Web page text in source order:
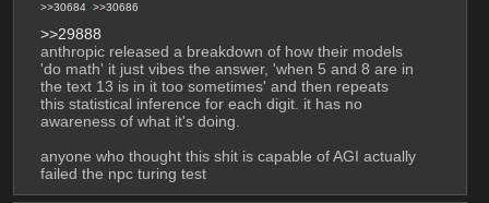
>>30684 >>30686
>>29888
anthropic released a breakdown of how their models
'do math' it just vibes the answer, 'when 5 and 8 are in
the text 13 is in it too sometimes' and then repeats
this statistical inference for each digit. it has no
awareness of what it's doing.
anyone who thought this shit is capable of AGI actually
failed the npc turing test